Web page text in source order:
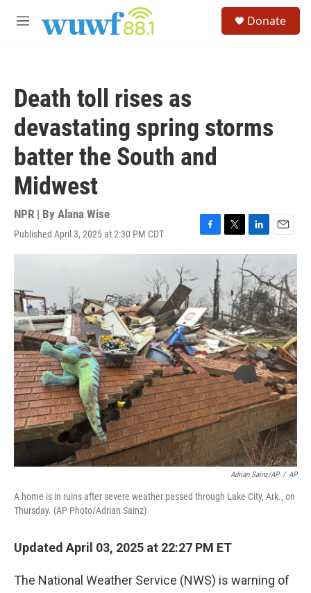
M
Donate
Death toll rises as
devastating spring storms
batter the South and
Midwest
NPR | By Alana Wise
Published April 3, 2025 at 2:30 PM CDT
F
a
o
o
k
T
w
t
e
r
L
i
n
k
e
d
I
n
E
m
i
l
Adrian Sainz/AP / AP
A home is in ruins after severe weather passed through Lake City, Ark., on
Thursday. (AP Photo/Adrian Sainz)
Updated April 03, 2025 at 22:27 PM ET
The National Weather Service (NWS) is warning of